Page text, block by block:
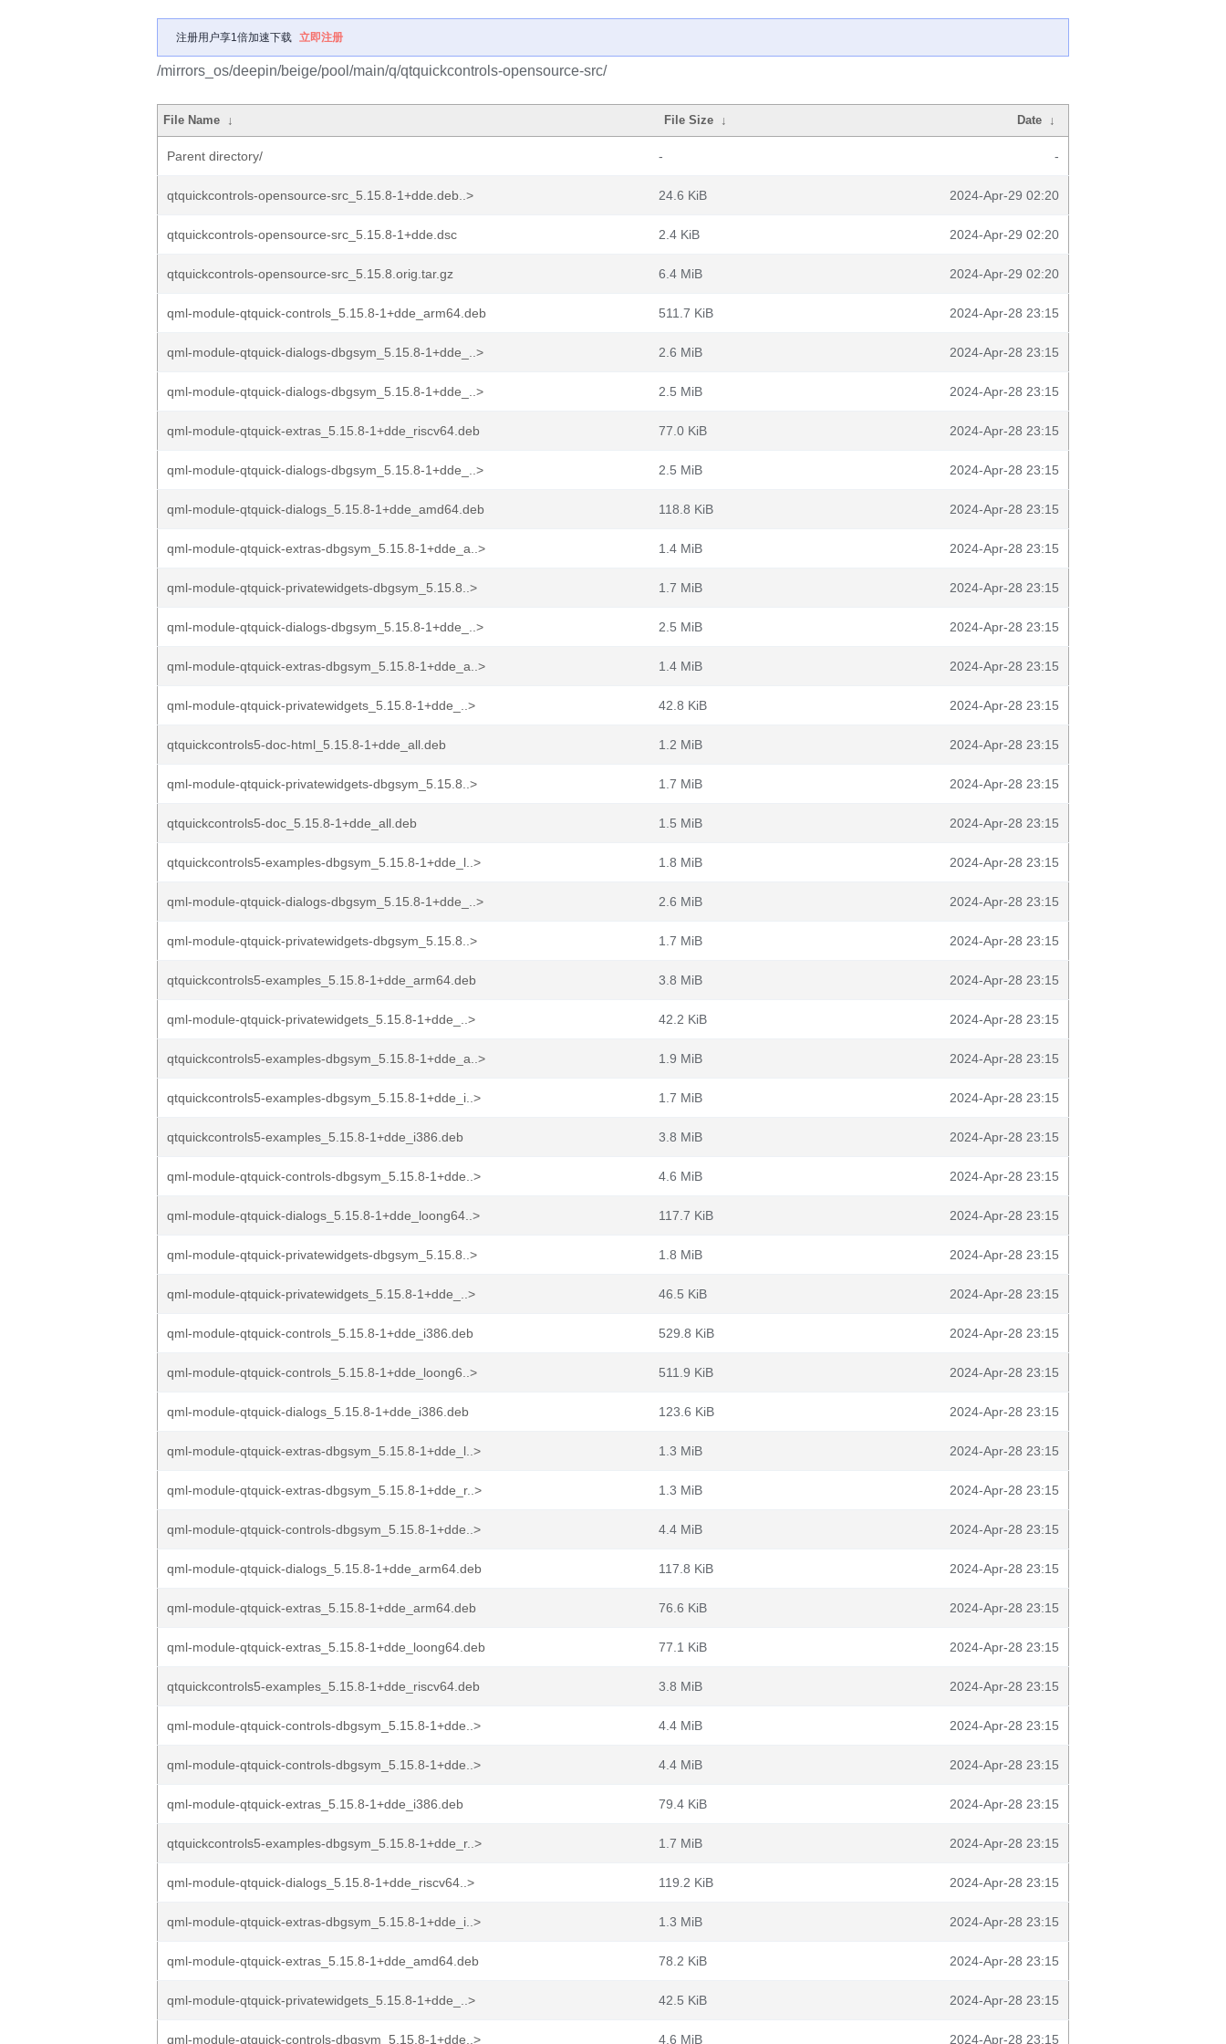
注册用户享1倍加速下载 立即注册
/mirrors_os/deepin/beige/pool/main/q/qtquickcontrols-opensource-src/
File Name ↓ File Size ↓ Date ↓
Parent directory/ - -
qtquickcontrols-opensource-src_5.15.8-1+dde.deb..> 24.6 KiB 2024-Apr-29 02:20
qtquickcontrols-opensource-src_5.15.8-1+dde.dsc 2.4 KiB 2024-Apr-29 02:20
qtquickcontrols-opensource-src_5.15.8.orig.tar.gz 6.4 MiB 2024-Apr-29 02:20
qml-module-qtquick-controls_5.15.8-1+dde_arm64.deb 511.7 KiB 2024-Apr-28 23:15
qml-module-qtquick-dialogs-dbgsym_5.15.8-1+dde_..> 2.6 MiB 2024-Apr-28 23:15
qml-module-qtquick-dialogs-dbgsym_5.15.8-1+dde_..> 2.5 MiB 2024-Apr-28 23:15
qml-module-qtquick-extras_5.15.8-1+dde_riscv64.deb 77.0 KiB 2024-Apr-28 23:15
qml-module-qtquick-dialogs-dbgsym_5.15.8-1+dde_..> 2.5 MiB 2024-Apr-28 23:15
qml-module-qtquick-dialogs_5.15.8-1+dde_amd64.deb 118.8 KiB 2024-Apr-28 23:15
qml-module-qtquick-extras-dbgsym_5.15.8-1+dde_a..> 1.4 MiB 2024-Apr-28 23:15
qml-module-qtquick-privatewidgets-dbgsym_5.15.8..> 1.7 MiB 2024-Apr-28 23:15
qml-module-qtquick-dialogs-dbgsym_5.15.8-1+dde_..> 2.5 MiB 2024-Apr-28 23:15
qml-module-qtquick-extras-dbgsym_5.15.8-1+dde_a..> 1.4 MiB 2024-Apr-28 23:15
qml-module-qtquick-privatewidgets_5.15.8-1+dde_..> 42.8 KiB 2024-Apr-28 23:15
qtquickcontrols5-doc-html_5.15.8-1+dde_all.deb 1.2 MiB 2024-Apr-28 23:15
qml-module-qtquick-privatewidgets-dbgsym_5.15.8..> 1.7 MiB 2024-Apr-28 23:15
qtquickcontrols5-doc_5.15.8-1+dde_all.deb 1.5 MiB 2024-Apr-28 23:15
qtquickcontrols5-examples-dbgsym_5.15.8-1+dde_l..> 1.8 MiB 2024-Apr-28 23:15
qml-module-qtquick-dialogs-dbgsym_5.15.8-1+dde_..> 2.6 MiB 2024-Apr-28 23:15
qml-module-qtquick-privatewidgets-dbgsym_5.15.8..> 1.7 MiB 2024-Apr-28 23:15
qtquickcontrols5-examples_5.15.8-1+dde_arm64.deb 3.8 MiB 2024-Apr-28 23:15
qml-module-qtquick-privatewidgets_5.15.8-1+dde_..> 42.2 KiB 2024-Apr-28 23:15
qtquickcontrols5-examples-dbgsym_5.15.8-1+dde_a..> 1.9 MiB 2024-Apr-28 23:15
qtquickcontrols5-examples-dbgsym_5.15.8-1+dde_i..> 1.7 MiB 2024-Apr-28 23:15
qtquickcontrols5-examples_5.15.8-1+dde_i386.deb 3.8 MiB 2024-Apr-28 23:15
qml-module-qtquick-controls-dbgsym_5.15.8-1+dde..> 4.6 MiB 2024-Apr-28 23:15
qml-module-qtquick-dialogs_5.15.8-1+dde_loong64..> 117.7 KiB 2024-Apr-28 23:15
qml-module-qtquick-privatewidgets-dbgsym_5.15.8..> 1.8 MiB 2024-Apr-28 23:15
qml-module-qtquick-privatewidgets_5.15.8-1+dde_..> 46.5 KiB 2024-Apr-28 23:15
qml-module-qtquick-controls_5.15.8-1+dde_i386.deb 529.8 KiB 2024-Apr-28 23:15
qml-module-qtquick-controls_5.15.8-1+dde_loong6..> 511.9 KiB 2024-Apr-28 23:15
qml-module-qtquick-dialogs_5.15.8-1+dde_i386.deb 123.6 KiB 2024-Apr-28 23:15
qml-module-qtquick-extras-dbgsym_5.15.8-1+dde_l..> 1.3 MiB 2024-Apr-28 23:15
qml-module-qtquick-extras-dbgsym_5.15.8-1+dde_r..> 1.3 MiB 2024-Apr-28 23:15
qml-module-qtquick-controls-dbgsym_5.15.8-1+dde..> 4.4 MiB 2024-Apr-28 23:15
qml-module-qtquick-dialogs_5.15.8-1+dde_arm64.deb 117.8 KiB 2024-Apr-28 23:15
qml-module-qtquick-extras_5.15.8-1+dde_arm64.deb 76.6 KiB 2024-Apr-28 23:15
qml-module-qtquick-extras_5.15.8-1+dde_loong64.deb 77.1 KiB 2024-Apr-28 23:15
qtquickcontrols5-examples_5.15.8-1+dde_riscv64.deb 3.8 MiB 2024-Apr-28 23:15
qml-module-qtquick-controls-dbgsym_5.15.8-1+dde..> 4.4 MiB 2024-Apr-28 23:15
qml-module-qtquick-controls-dbgsym_5.15.8-1+dde..> 4.4 MiB 2024-Apr-28 23:15
qml-module-qtquick-extras_5.15.8-1+dde_i386.deb 79.4 KiB 2024-Apr-28 23:15
qtquickcontrols5-examples-dbgsym_5.15.8-1+dde_r..> 1.7 MiB 2024-Apr-28 23:15
qml-module-qtquick-dialogs_5.15.8-1+dde_riscv64..> 119.2 KiB 2024-Apr-28 23:15
qml-module-qtquick-extras-dbgsym_5.15.8-1+dde_i..> 1.3 MiB 2024-Apr-28 23:15
qml-module-qtquick-extras_5.15.8-1+dde_amd64.deb 78.2 KiB 2024-Apr-28 23:15
qml-module-qtquick-privatewidgets_5.15.8-1+dde_..> 42.5 KiB 2024-Apr-28 23:15
qml-module-qtquick-controls-dbgsym_5.15.8-1+dde..> 4.6 MiB 2024-Apr-28 23:15